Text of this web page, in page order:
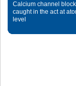
Calcium channel
caught in the act at
level